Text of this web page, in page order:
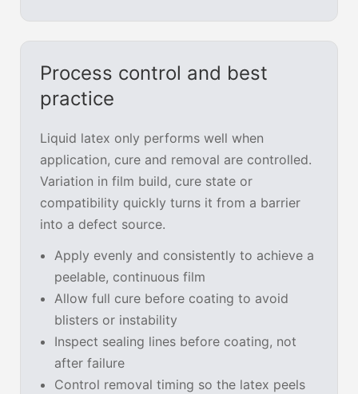
Process control and best
practice
Liquid latex only performs well when
application, cure and removal are controlled.
Variation in film build, cure state or
compatibility quickly turns it from a barrier
into a defect source.
Apply evenly and consistently to achieve a
peelable, continuous film
Allow full cure before coating to avoid
blisters or instability
Inspect sealing lines before coating, not
after failure
Control removal timing so the latex peels